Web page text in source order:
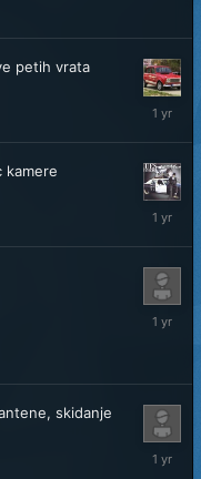
petih vrata
August
2025
kamere
July
2025
May
skidanje
April